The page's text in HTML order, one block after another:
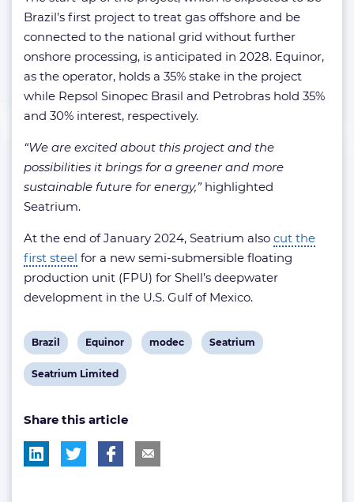
Brazil’s first project to treat gas offshore and be
connected to the national grid without further
onshore processing, is anticipated in 2028. Equinor,
as the operator, holds a 35% stake in the project
while Repsol Sinopec Brasil and Petrobras hold 35%
and 30% interest, respectively.
“We are excited about this project and the
possibilities it brings for a greener and more
sustainable future for energy,”highlighted
Seatrium.
At the end of January 2024, Seatrium also cut the
first steel for a new semi-submersible floating
production unit (FPU) for Shell’s deepwater
development in the U.S. Gulf of Mexico.
View
post
tag:
Brazil
View
post
tag:
Equinor
View
modec
View
Seatrium
View
tag:
Seatrium Limited
Share this article